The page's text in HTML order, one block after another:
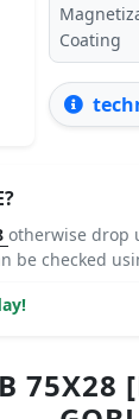
Coating
otherwise drop
be checked